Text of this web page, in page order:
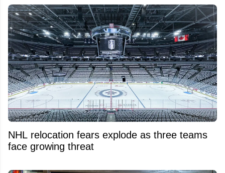
NHL relocation fears explode as three teams
face growing threat